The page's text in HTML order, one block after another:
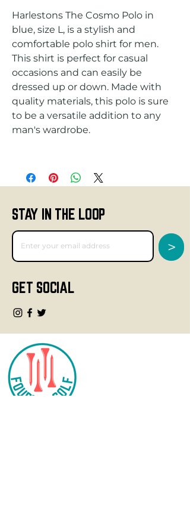
Harlestons The Cosmo Polo in
blue, size L, is a stylish and
comfortable polo shirt for men.
This shirt is perfect for casual
occasions and can easily be
dressed up or down. Made with
quality materials, this polo is sure
to be a versatile addition to any
STAY IN THE LOOP
>
GET SOCIAL